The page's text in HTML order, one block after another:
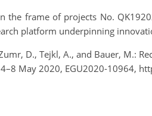
the frame of projects No.
platform underpinning
D., Tejkl, A., and Bauer, M.:
May 2020, EGU2020-10964,